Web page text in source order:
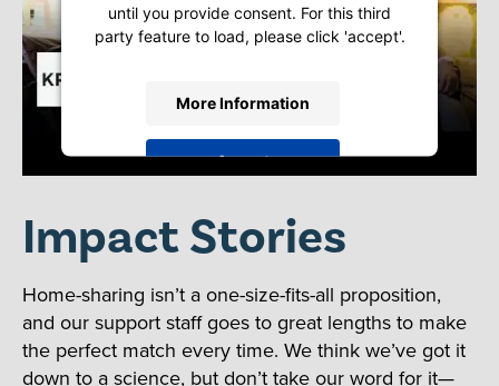
until you provide consent. For this third
party feature to load, please click 'accept'.
More Information
Accept
Management Platform
Impact Stories
Home-sharing isn’t a one-size-fits-all proposition,
and our support staff goes to great lengths to make
the perfect match every time. We think we’ve got it
down to a science, but don’t take our word for it—